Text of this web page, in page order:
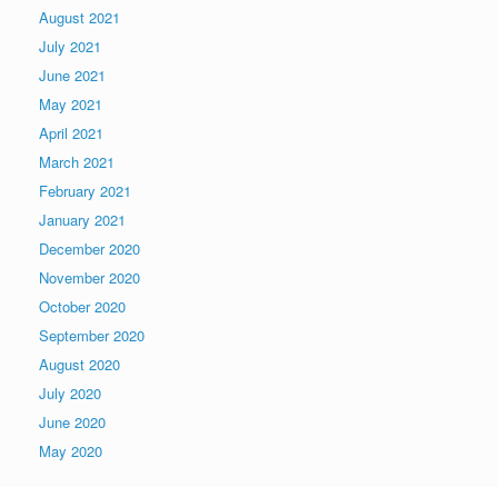
August 2021
July 2021
June 2021
May 2021
April 2021
March 2021
February 2021
January 2021
December 2020
November 2020
October 2020
September 2020
August 2020
July 2020
June 2020
May 2020